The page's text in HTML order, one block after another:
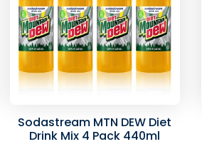
Sodastream MTN DEW Diet
Drink Mix 4 Pack 440ml